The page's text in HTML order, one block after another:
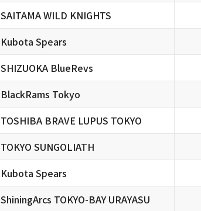
SAITAMA WILD KNIGHTS
Kubota Spears
SHIZUOKA BlueRevs
BlackRams Tokyo
TOSHIBA BRAVE LUPUS TOKYO
TOKYO SUNGOLIATH
Kubota Spears
ShiningArcs TOKYO-BAY URAYASU